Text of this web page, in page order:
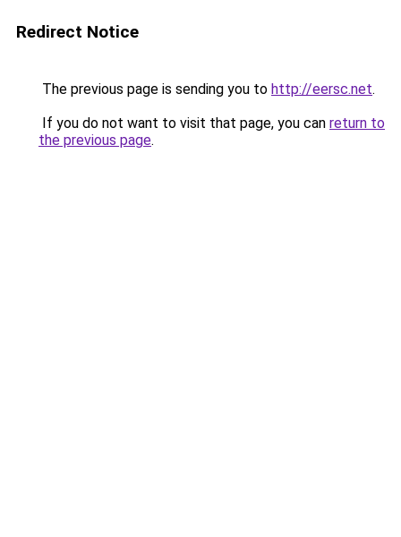
Redirect Notice
The previous page is sending you to http://eersc.net.
If you do not want to visit that page, you can return to
the previous page.